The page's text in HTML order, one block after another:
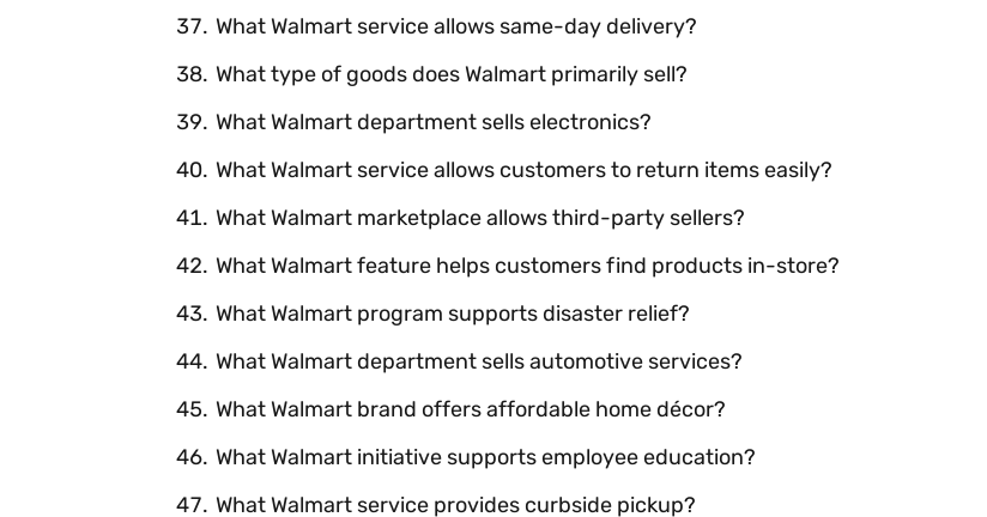
What Walmart service allows same-day delivery?
What type of goods does Walmart primarily sell?
What Walmart department sells electronics?
What Walmart service allows customers to return items easily?
What Walmart marketplace allows third-party sellers?
What Walmart feature helps customers find products in-store?
What Walmart program supports disaster relief?
What Walmart department sells automotive services?
What Walmart brand offers affordable home décor?
What Walmart initiative supports employee education?
What Walmart service provides curbside pickup?